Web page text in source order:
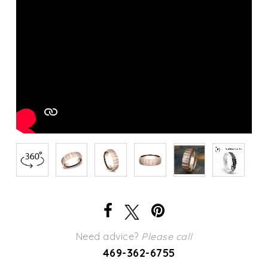
Need advice? Please call
469-362-6755